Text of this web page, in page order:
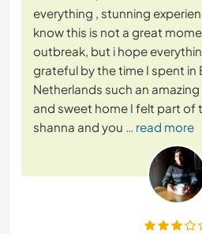
everything , stunning
know this is not a great
outbreak, but i hope
grateful by the time I spent in
Netherlands such an
and sweet home I felt part of
shanna and you … read more